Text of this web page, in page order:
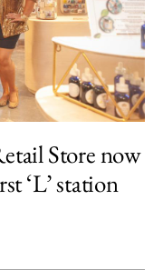
Store now
‘L’ station